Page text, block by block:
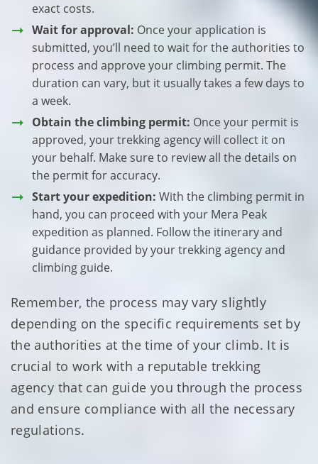
exact costs.
Wait for approval: Once your application is
submitted, you’ll need to wait for the authorities to
process and approve your climbing permit. The
duration can vary, but it usually takes a few days to
a week.
Obtain the climbing permit: Once your permit is
approved, your trekking agency will collect it on
your behalf. Make sure to review all the details on
the permit for accuracy.
Start your expedition: With the climbing permit in
hand, you can proceed with your Mera Peak
expedition as planned. Follow the itinerary and
guidance provided by your trekking agency and
climbing guide.
Remember, the process may vary slightly
depending on the specific requirements set by
the authorities at the time of your climb. It is
crucial to work with a reputable trekking
agency that can guide you through the process
and ensure compliance with all the necessary
regulations.